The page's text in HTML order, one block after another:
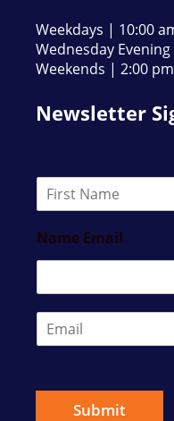
Weekdays | 10:00
Wednesday
Weekends | 2:00
Newsletter
e
*
i
r
s
Name Email
m
l
Submit